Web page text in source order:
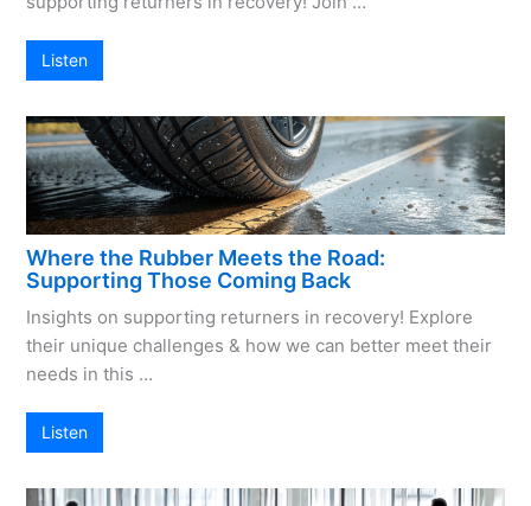
Listen
Where the Rubber Meets the Road:
Supporting Those Coming Back
Insights on supporting returners in recovery! Explore
their unique challenges & how we can better meet their
needs in this …
Listen